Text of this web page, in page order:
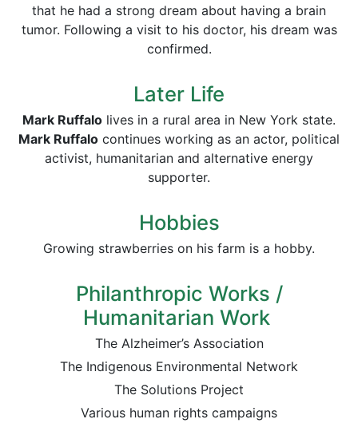
that he had a strong dream about having a brain
tumor. Following a visit to his doctor, his dream was
confirmed.
Later Life
Mark Ruffalo lives in a rural area in New York state.
Mark Ruffalo continues working as an actor, political
activist, humanitarian and alternative energy
supporter.
Hobbies
Growing strawberries on his farm is a hobby.
Philanthropic Works /
Humanitarian Work
The Alzheimer’s Association
The Indigenous Environmental Network
The Solutions Project
Various human rights campaigns